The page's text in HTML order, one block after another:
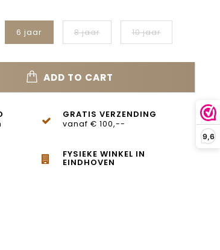
9,6
6 jaar 8 jaar 10 jaar
ADD TO CART
GRATIS VERZENDING
vanaf € 100,--
FYSIEKE WINKEL IN
EINDHOVEN